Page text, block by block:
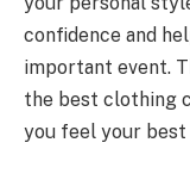
confidence and
important event.
the best clothing
you feel your best